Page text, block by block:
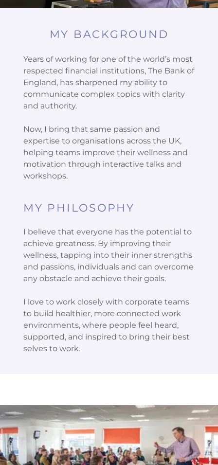
MY BACKGROUND
Years of working for one of the world’s most
respected financial institutions, The Bank of
England, has sharpened my ability to
communicate complex topics with clarity
and authority.
Now, I bring that same passion and
expertise to organisations across the UK,
helping teams improve their wellness and
motivation through interactive talks and
workshops.
MY PHILOSOPHY
I believe that everyone has the potential to
achieve greatness. By improving their
wellness, tapping into their inner strengths
and passions, individuals and can overcome
any obstacle and achieve their goals.
I love to work closely with corporate teams
to build healthier, more connected work
environments, where people feel heard,
supported, and inspired to bring their best
selves to work.